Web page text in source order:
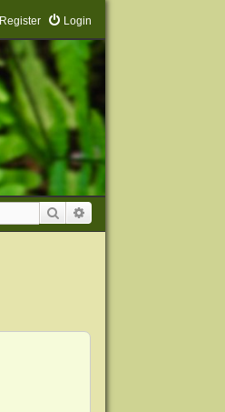
Login
Register
Search